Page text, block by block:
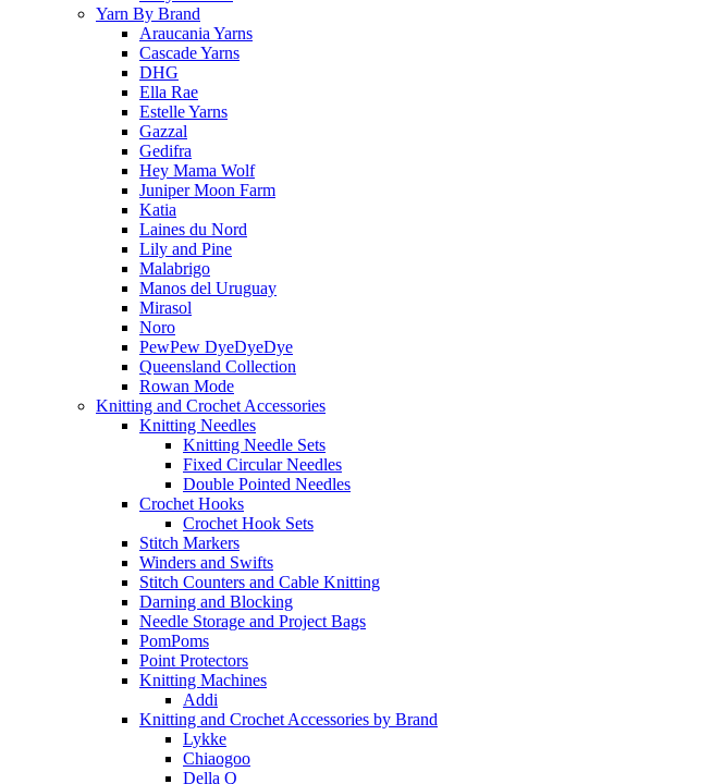
Yarn By Brand
Araucania Yarns
Cascade Yarns
DHG
Ella Rae
Estelle Yarns
Gazzal
Gedifra
Hey Mama Wolf
Juniper Moon Farm
Katia
Laines du Nord
Lily and Pine
Malabrigo
Manos del Uruguay
Mirasol
Noro
PewPew DyeDyeDye
Queensland Collection
Rowan Mode
Knitting and Crochet Accessories
Knitting Needles
Knitting Needle Sets
Fixed Circular Needles
Double Pointed Needles
Crochet Hooks
Crochet Hook Sets
Stitch Markers
Winders and Swifts
Stitch Counters and Cable Knitting
Darning and Blocking
Needle Storage and Project Bags
PomPoms
Point Protectors
Knitting Machines
Addi
Knitting and Crochet Accessories by Brand
Lykke
Chiaogoo
Della Q